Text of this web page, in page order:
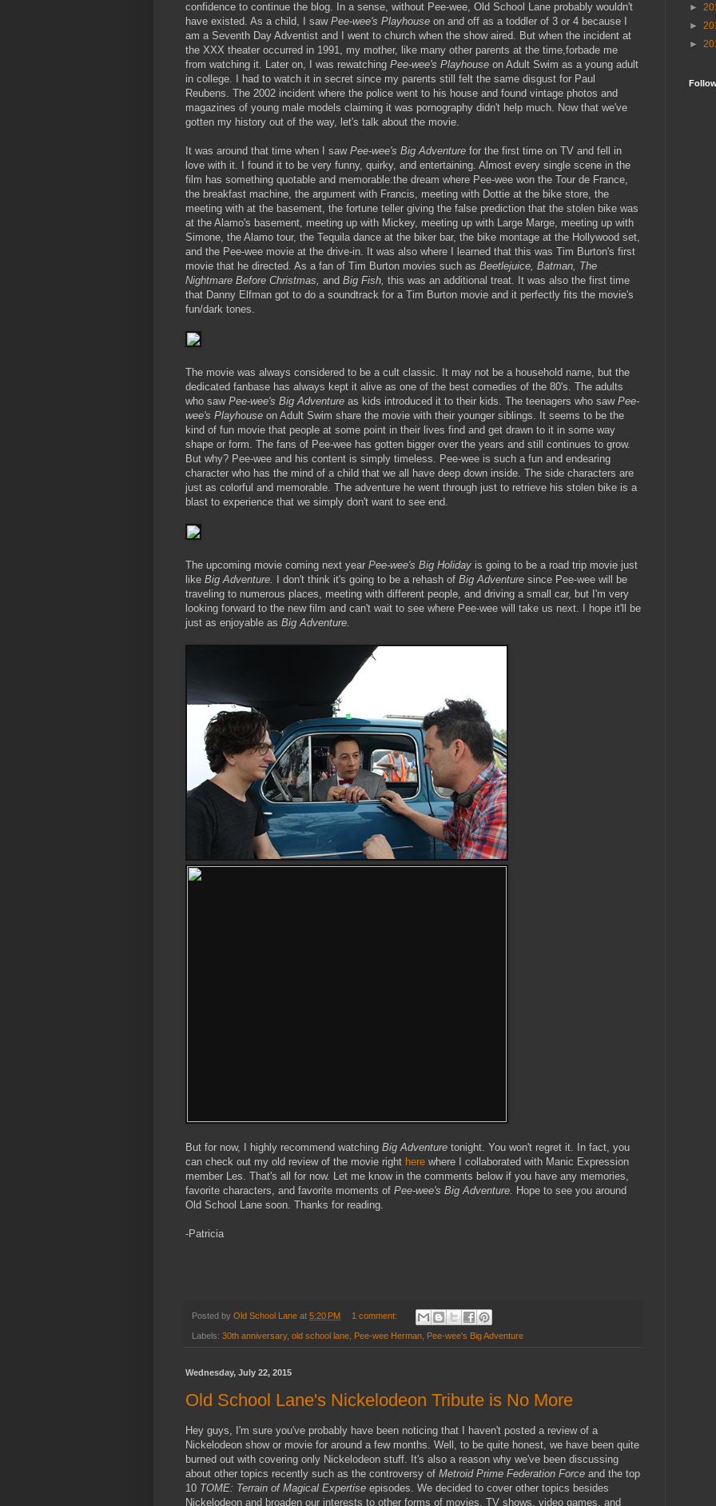
confidence to continue the blog. In a sense, without Pee-wee, Old School Lane probably wouldn't
have existed. As a child, I saw Pee-wee's Playhouse on and off as a toddler of 3 or 4 because I
am a Seventh Day Adventist and I went to church when the show aired. But when the incident at
the XXX theater occurred in 1991, my mother, like many other parents at the time,forbade me
from watching it. Later on, I was rewatching Pee-wee's Playhouse on Adult Swim as a young adult
in college. I had to watch it in secret since my parents still felt the same disgust for Paul
Reubens. The 2002 incident where the police went to his house and found vintage photos and
magazines of young male models claiming it was pornography didn't help much. Now that we've
gotten my history out of the way, let's talk about the movie.
It was around that time when I saw Pee-wee's Big Adventure for the first time on TV and fell in
love with it. I found it to be very funny, quirky, and entertaining. Almost every single scene in the
film has something quotable and memorable:the dream where Pee-wee won the Tour de France,
the breakfast machine, the argument with Francis, meeting with Dottie at the bike store, the
meeting with at the basement, the fortune teller giving the false prediction that the stolen bike was
at the Alamo's basement, meeting up with Mickey, meeting up with Large Marge, meeting up with
Simone, the Alamo tour, the Tequila dance at the biker bar, the bike montage at the Hollywood set,
and the Pee-wee movie at the drive-in. It was also where I learned that this was Tim Burton's first
movie that he directed. As a fan of Tim Burton movies such as Beetlejuice, Batman, The
Nightmare Before Christmas, and Big Fish, this was an additional treat. It was also the first time
that Danny Elfman got to do a soundtrack for a Tim Burton movie and it perfectly fits the movie's
fun/dark tones.
The movie was always considered to be a cult classic. It may not be a household name, but the
dedicated fanbase has always kept it alive as one of the best comedies of the 80's. The adults
who saw Pee-wee's Big Adventure as kids introduced it to their kids. The teenagers who saw Pee-
wee's Playhouse on Adult Swim share the movie with their younger siblings. It seems to be the
kind of fun movie that people at some point in their lives find and get drawn to it in some way
shape or form. The fans of Pee-wee has gotten bigger over the years and still continues to grow.
But why? Pee-wee and his content is simply timeless. Pee-wee is such a fun and endearing
character who has the mind of a child that we all have deep down inside. The side characters are
just as colorful and memorable. The adventure he went through just to retrieve his stolen bike is a
blast to experience that we simply don't want to see end.
The upcoming movie coming next year Pee-wee's Big Holiday is going to be a road trip movie just
like Big Adventure. I don't think it's going to be a rehash of Big Adventure since Pee-wee will be
traveling to numerous places, meeting with different people, and driving a small car, but I'm very
looking forward to the new film and can't wait to see where Pee-wee will take us next. I hope it'll be
just as enjoyable as Big Adventure.
But for now, I highly recommend watching Big Adventure tonight. You won't regret it. In fact, you
can check out my old review of the movie right here where I collaborated with Manic Expression
member Les. That's all for now. Let me know in the comments below if you have any memories,
favorite characters, and favorite moments of Pee-wee's Big Adventure. Hope to see you around
Old School Lane soon. Thanks for reading.
-Patricia
Posted by Old School Lane at 5:20 PM 1 comment:
Labels: 30th anniversary, old school lane Pee-wee Herman Pee-wee's Big Adventure
Wednesday, July 22, 2015
Old School Lane's Nickelodeon Tribute is No More
Hey guys, I'm sure you've probably have been noticing that I haven't posted a review of a
Nickelodeon show or movie for around a few months. Well, to be quite honest, we have been quite
burned out with covering only Nickelodeon stuff. It's also a reason why we've been discussing
about other topics recently such as the controversy of Metroid Prime Federation Force and the top
10 TOME: Terrain of Magical Expertise episodes. We decided to cover other topics besides
Nickelodeon and broaden our interests to other forms of movies, TV shows, video games, and
►
►
►